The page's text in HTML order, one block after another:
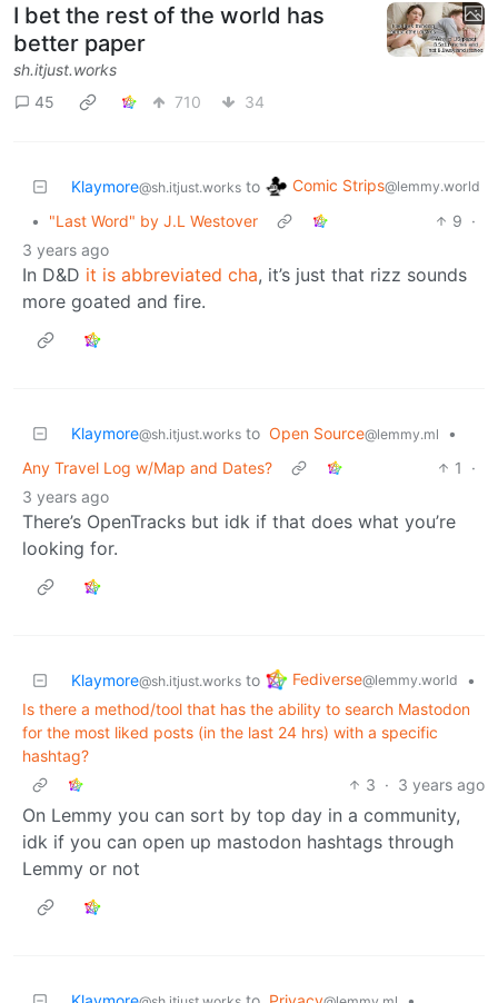
I bet the rest of the world has
better paper
sh.itjust.works
45
710 34
Klaymore@sh.itjust.works to Comic Strips@lemmy.world
• "Last Word" by J.L Westover 9 ·
3 years ago
In D&D it is abbreviated cha, it’s just that rizz sounds
more goated and fire.
Klaymore@sh.itjust.works to Open Source@lemmy.ml
•
Any Travel Log w/Map and Dates?
1
·
3 years ago
There’s OpenTracks but idk if that does what you’re
looking for.
Klaymore@sh.itjust.works to Fediverse@lemmy.world
•
Is there a method/tool that has the ability to search Mastodon
for the most liked posts (in the last 24 hrs) with a specific
hashtag?
3 · 3 years ago
On Lemmy you can sort by top day in a community,
idk if you can open up mastodon hashtags through
Lemmy or not